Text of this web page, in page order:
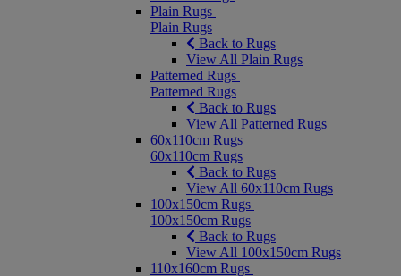
Plain Rugs
Plain Rugs
Back to Rugs
View All Plain Rugs
Patterned Rugs
Patterned Rugs
Back to Rugs
View All Patterned Rugs
60x110cm Rugs
60x110cm Rugs
Back to Rugs
View All 60x110cm Rugs
100x150cm Rugs
100x150cm Rugs
Back to Rugs
View All 100x150cm Rugs
110x160cm Rugs